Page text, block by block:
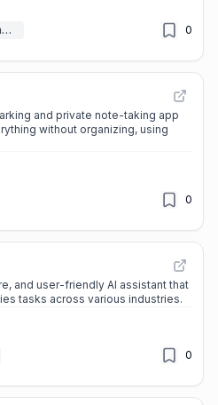
AI PPT Generator 0
and private note-taking app
without organizing, using
0
and user-friendly AI assistant that
tasks across various industries.
0